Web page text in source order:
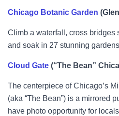
Chicago Botanic Garden
Climb a waterfall, cross bridges
and soak in 27 stunning
Cloud Gate (“The Bean”
The centerpiece of Chicago’s
(aka “The Bean”) is a mirrored
have photo opportunity for